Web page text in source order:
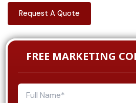
Request A Quote
FREE MARKETING